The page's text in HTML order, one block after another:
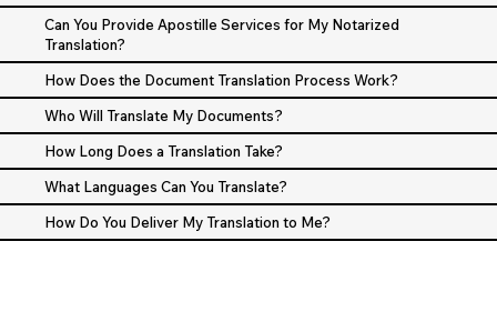
Can You Provide Apostille Services for My Notarized
Translation?
How Does the Document Translation Process Work?
Who Will Translate My Documents?
How Long Does a Translation Take?
What Languages Can You Translate?
How Do You Deliver My Translation to Me?